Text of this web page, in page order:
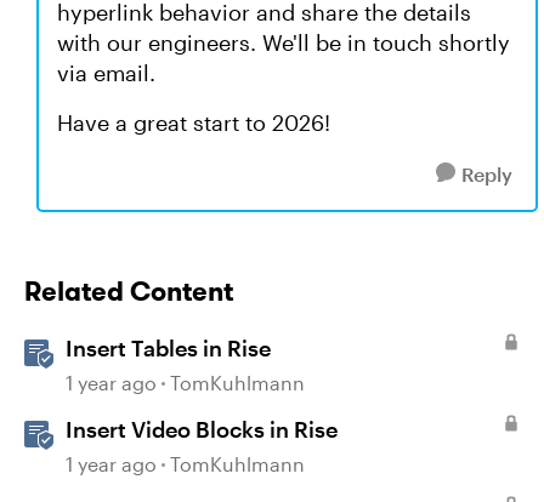
hyperlink behavior and share the details
with our engineers. We'll be in touch shortly
via email.
Have a great start to 2026!
Reply
Related Content
Insert Tables in Rise
1 year ago TomKuhlmann
Insert Video Blocks in Rise
1 year ago TomKuhlmann